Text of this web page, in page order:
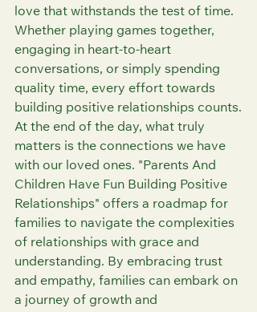
love that withstands the test of time.
Whether playing games together,
engaging in heart-to-heart
conversations, or simply spending
quality time, every effort towards
building positive relationships counts.
At the end of the day, what truly
matters is the connections we have
with our loved ones. "Parents And
Children Have Fun Building Positive
Relationships" offers a roadmap for
families to navigate the complexities
of relationships with grace and
understanding. By embracing trust
and empathy, families can embark on
a journey of growth and